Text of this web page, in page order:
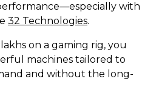
with
32 Technologies.
on a gaming rig, you
machines tailored to
and without the long-